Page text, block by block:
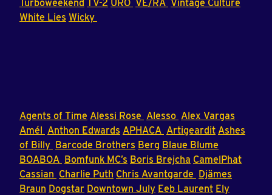
Turboweekend TV-2 URO VE/RA Vintage Culture
White Lies Wicky
Agents of Time Alessi Rose Alesso Alex Vargas
Amél Anthon Edwards APHACA Artigeardit Ashes
of Billy Barcode Brothers Berg Blaue Blume
BOABOA Bomfunk MC’s Boris Brejcha CamelPhat
Cassian Charlie Puth Chris Avantgarde Djämes
Braun Dogstar Downtown July Eeb Laurent Ely